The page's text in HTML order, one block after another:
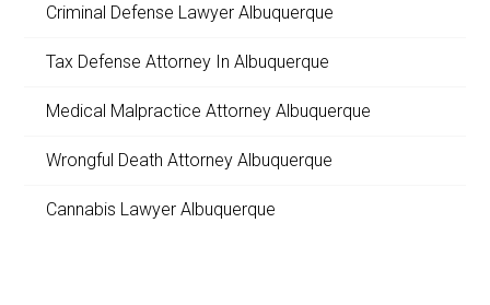
Criminal Defense Lawyer Albuquerque
Tax Defense Attorney In Albuquerque
Medical Malpractice Attorney Albuquerque
Wrongful Death Attorney Albuquerque
Cannabis Lawyer Albuquerque